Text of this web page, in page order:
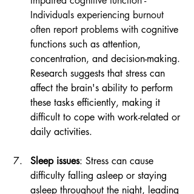
Individuals experiencing burnout
often report problems with cognitive
functions such as attention,
concentration, and decision-making.
Research suggests that stress can
affect the brain's ability to perform
these tasks efficiently, making it
difficult to cope with work-related or
daily activities.
Sleep issues: Stress can cause
difficulty falling asleep or staying
asleep throughout the night, leading